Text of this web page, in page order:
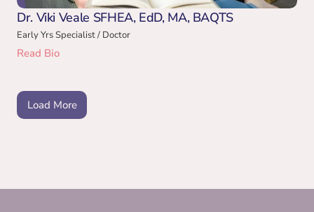
Dr. Viki Veale SFHEA, EdD, MA, BAQTS
Early Yrs Specialist / Doctor
Read Bio
Load More